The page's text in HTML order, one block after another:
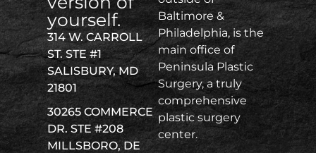
yourself.
314 W. CARROLL
ST. STE #1
SALISBURY, MD
21801
30265 COMMERCE
DR. STE #208
MILLSBORO, DE
Baltimore &
Philadelphia, is the
main office of
Peninsula Plastic
Surgery, a truly
comprehensive
plastic surgery
center.